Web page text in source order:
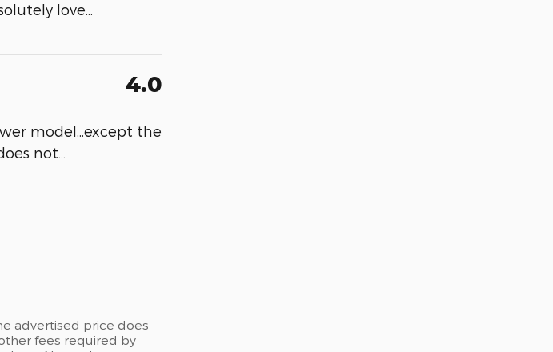
love…
4.0
model...except the
not…
advertised price does
fees required by